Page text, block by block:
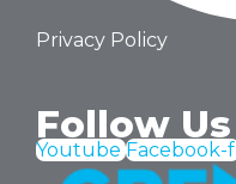
Privacy Policy
Follow Us
Youtube Facebook-f